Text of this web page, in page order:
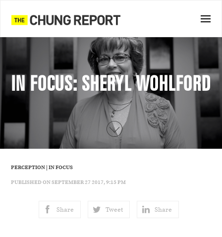
IN FOCUS: SHERYL WOHLFORD
PERCEPTION|IN FOCUS
PUBLISHED ON SEPTEMBER 27 2017, 9:15 PM
Share Tweet Share